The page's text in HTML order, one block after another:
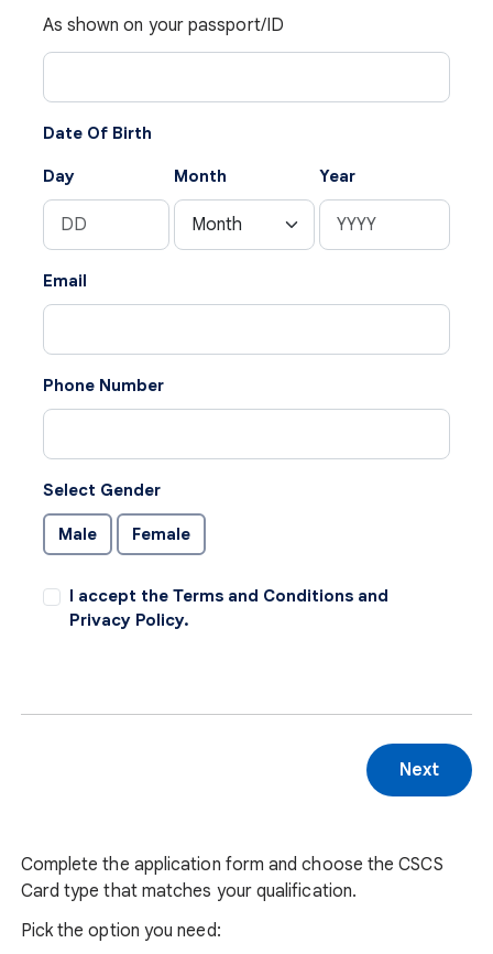
As shown on your passport/ID
Date Of Birth
Day Month Year
Email
Phone Number
Select Gender
Male Female
I accept the Terms and Conditions and
Privacy Policy.
Complete the application form and choose the CSCS
Card type that matches your qualification.
Pick the option you need: